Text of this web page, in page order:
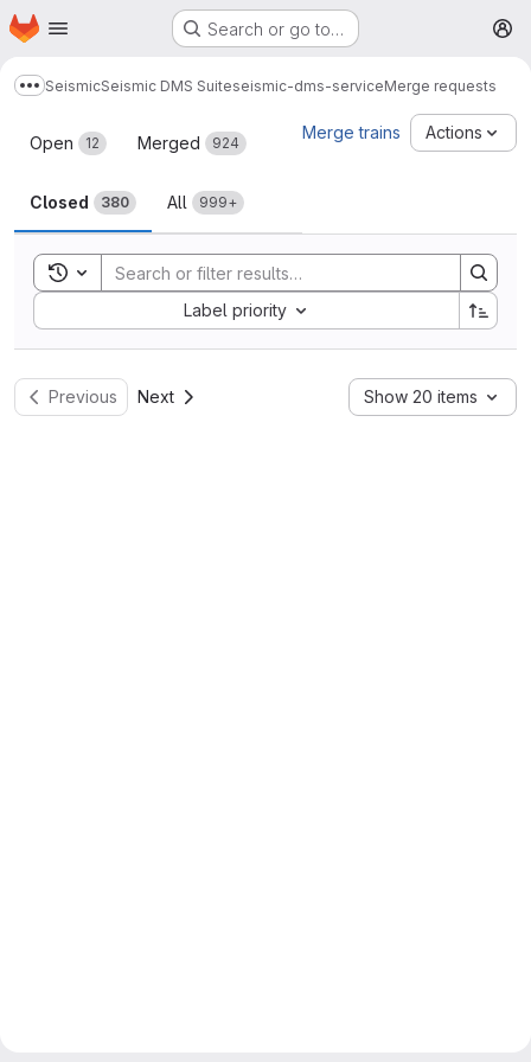
Skip to main content
Homepage Search or go to…
Show more breadcrumbs
SeismicSeismic DMS Suiteseismic-dms-serviceMerge requests
Merge requests
Open 12 Merged 924
Closed 380 All 999+
Merge trains Actions
Toggle search history
Label priority
Sort by:
Previous Next Show 20 items